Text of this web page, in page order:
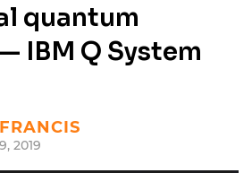
quantum
IBM Q System
2019